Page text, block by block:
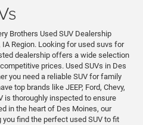
Brothers Used SUV Dealership
Region. Looking for used suvs for
dealership offers a wide selection
prices. Used SUVs in Des
you need a reliable SUV for family
top brands like JEEP, Ford, Chevy,
is thoroughly inspected to ensure
in the heart of Des Moines, our
find the perfect used SUV to fit